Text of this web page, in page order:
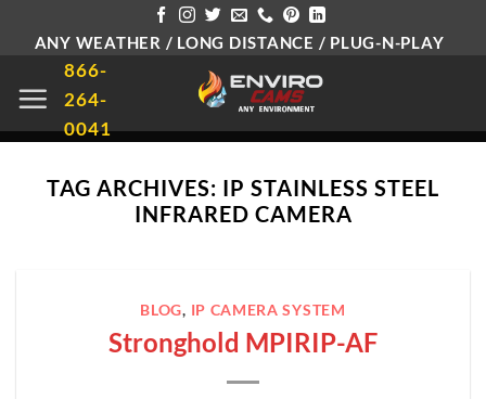
content
ANY WEATHER / LONG DISTANCE / PLUG-N-PLAY
866-
264-
0041
TAG ARCHIVES: IP STAINLESS STEEL
INFRARED CAMERA
BLOG, IP CAMERA SYSTEM
Stronghold MPIRIP-AF